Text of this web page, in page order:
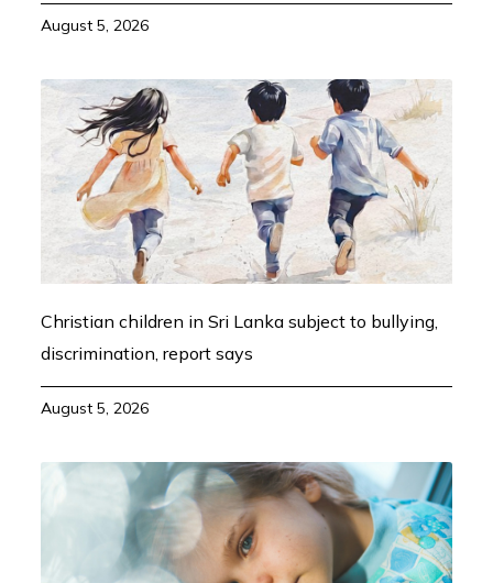
August 5, 2026
Christian children in Sri Lanka subject to bullying,
discrimination, report says
August 5, 2026